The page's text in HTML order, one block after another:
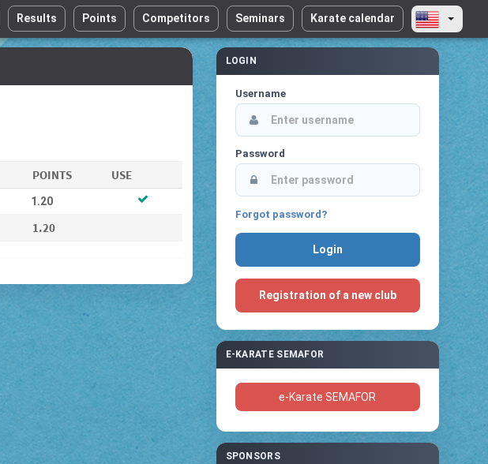
Results Points Competitors Seminars Karate calendar
POINTS USE
1.20
1.20
LOGIN
Username
Password
Forgot password?
Registration of a new club
E-KARATE SEMAFOR
e-Karate SEMAFOR
SPONSORS